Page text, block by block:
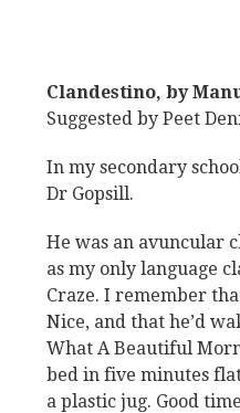
Clandestino, by
Suggested by Peet
In my secondary
Dr Gopsill.
He was an avuncular
as my only language
Craze. I remember
Nice, and that he’d
What A Beautiful
bed in five minutes
a plastic jug. Good